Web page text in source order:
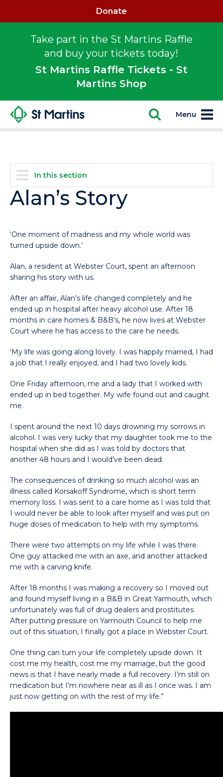
Take part in the St Martins Raffle
and buy your tickets today!
St Martins Raffle Tickets - St
Martins Shop
Donate
Menu
In this section
Alan’s Story
‘One moment of madness and my whole world was
turned upside down.’
Alan, a resident at Webster Court, spent an afternoon
sharing his story with us.
After an affair, Alan’s life changed completely and he
ended up in hospital after heavy alcohol use. After 18
months in care homes & B&B’s, he now lives at Webster
Court where he has access to the care he needs.
‘My life was going along lovely. I was happily married, I had
a job that I really enjoyed, and I had two lovely kids.
One Friday afternoon, me and a lady that I worked with
ended up in bed together. My wife found out and caught
me.
I spent around the next 10 days drowning my sorrows in
alcohol. I was very lucky that my daughter took me to the
hospital when she did as I was told by doctors that
another 48 hours and I would’ve been dead.
The consequences of drinking so much alcohol was an
illness called Korsakoff Syndrome, which is short term
memory loss. I was sent to a care home as I was told that
I would never be able to look after myself and was put on
huge doses of medication to help with my symptoms.
There were two attempts on my life while I was there.
One guy attacked me with an axe, and another attacked
me with a carving knife.
After 18 months I was making a recovery so I moved out
and found myself living in a B&B in Great Yarmouth, which
unfortunately was full of drug dealers and prostitutes.
After putting pressure on Yarmouth Council to help me
out of this situation, I finally got a place in Webster Court.
One thing can turn your life completely upside down. It
cost me my health, cost me my marriage, but the good
news is that I have nearly made a full recovery. I’m still on
medication but I’m nowhere near as ill as I once was. I am
just now getting on with the rest of my life.”